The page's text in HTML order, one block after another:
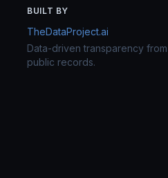
BUILT BY
TheDataProject.ai
Data-driven transparency from
public records.